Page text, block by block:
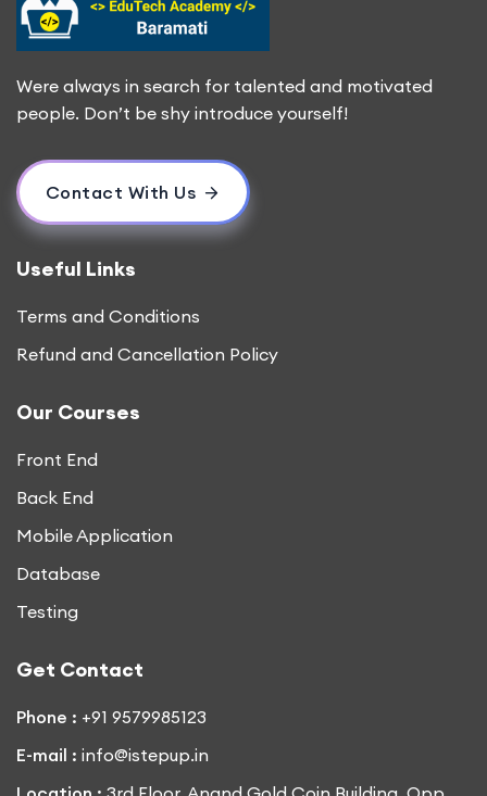
Were always in search for talented and motivated
people. Don’t be shy introduce yourself!
Contact With Us
Useful Links
Terms and Conditions
Refund and Cancellation Policy
Our Courses
Front End
Back End
Mobile Application
Database
Testing
Get Contact
Phone : +91 9579985123
E-mail : info@istepup.in